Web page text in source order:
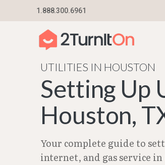
1.888.300.6961
UTILITIES IN HOUSTON
Setting Up
Houston,
Your complete guide to
internet, and gas service